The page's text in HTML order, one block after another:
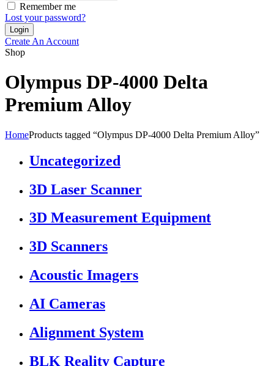
Remember me
Lost your password?
Create An Account
Shop
Olympus DP-4000 Delta
Premium Alloy
HomeProducts tagged “Olympus DP-4000 Delta Premium Alloy”
Uncategorized
3D Laser Scanner
3D Measurement Equipment
3D Scanners
Acoustic Imagers
AI Cameras
Alignment System
BLK Reality Capture